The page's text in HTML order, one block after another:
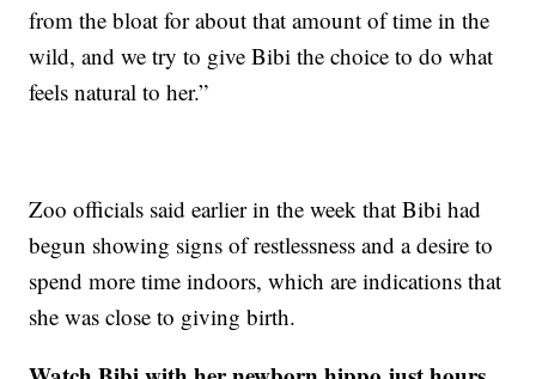
from the bloat for about that amount of time in the
wild, and we try to give Bibi the choice to do what
feels natural to her.”
Zoo officials said earlier in the week that Bibi had
begun showing signs of restlessness and a desire to
spend more time indoors, which are indications that
she was close to giving birth.